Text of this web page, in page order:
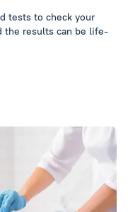
tests to check your
the results can be life-